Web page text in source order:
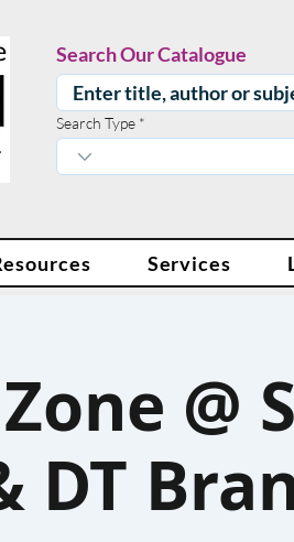
Search Our Catalogue
Search Type
Services
@
DT